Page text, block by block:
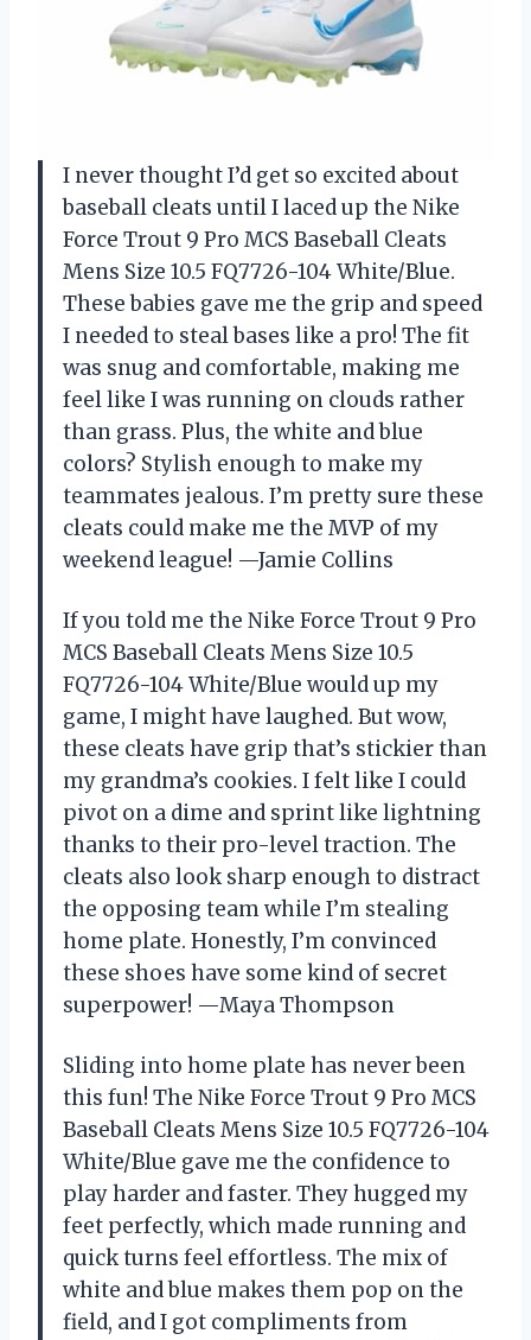
I never thought I’d get so excited about
baseball cleats until I laced up the Nike
Force Trout 9 Pro MCS Baseball Cleats
Mens Size 10.5 FQ7726-104 White/Blue.
These babies gave me the grip and speed
I needed to steal bases like a pro! The fit
was snug and comfortable, making me
feel like I was running on clouds rather
than grass. Plus, the white and blue
colors? Stylish enough to make my
teammates jealous. I’m pretty sure these
cleats could make me the MVP of my
weekend league! —Jamie Collins
If you told me the Nike Force Trout 9 Pro
MCS Baseball Cleats Mens Size 10.5
FQ7726-104 White/Blue would up my
game, I might have laughed. But wow,
these cleats have grip that’s stickier than
my grandma’s cookies. I felt like I could
pivot on a dime and sprint like lightning
thanks to their pro-level traction. The
cleats also look sharp enough to distract
the opposing team while I’m stealing
home plate. Honestly, I’m convinced
these shoes have some kind of secret
superpower! —Maya Thompson
Sliding into home plate has never been
this fun! The Nike Force Trout 9 Pro MCS
Baseball Cleats Mens Size 10.5 FQ7726-104
White/Blue gave me the confidence to
play harder and faster. They hugged my
feet perfectly, which made running and
quick turns feel effortless. The mix of
white and blue makes them pop on the
field, and I got compliments from